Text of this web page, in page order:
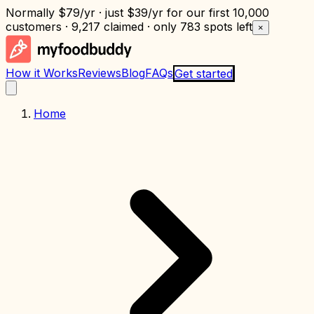
Normally $79/yr · just $39/yr for our first 10,000
customers · 9,217 claimed · only 783 spots left ×
How it WorksReviewsBlogFAQsGet started
Home